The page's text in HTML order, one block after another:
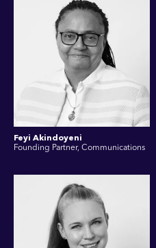
Feyi Akindoyeni
Founding Partner, Communications